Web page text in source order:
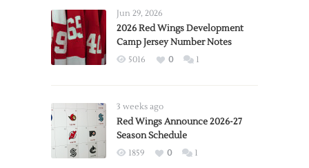
Jun 29, 2026
2026 Red Wings Development
Camp Jersey Number Notes
5016 0 1
3 weeks ago
Red Wings Announce 2026-27
Season Schedule
1859 0 1